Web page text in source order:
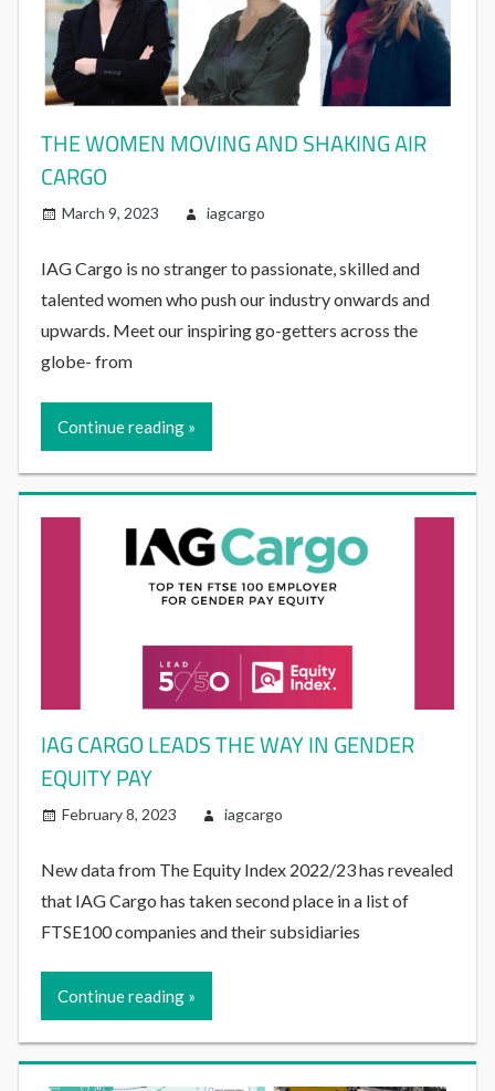
THE WOMEN MOVING AND SHAKING AIR
CARGO
March 9, 2023 iagcargo
IAG Cargo is no stranger to passionate, skilled and
talented women who push our industry onwards and
upwards. Meet our inspiring go-getters across the
globe- from
Continue reading
IAG CARGO LEADS THE WAY IN GENDER
EQUITY PAY
February 8, 2023 iagcargo
New data from The Equity Index 2022/23 has revealed
that IAG Cargo has taken second place in a list of
FTSE100 companies and their subsidiaries
Continue reading